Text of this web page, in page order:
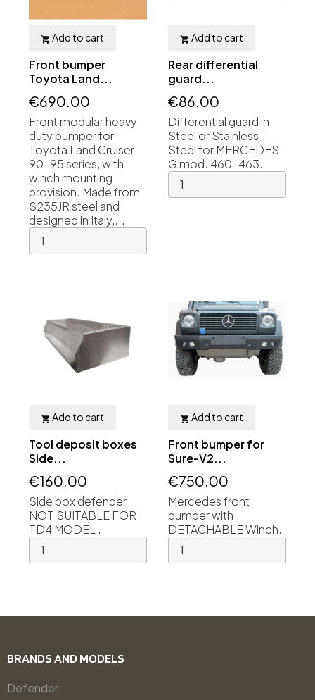
 Add to cart
Front bumper
Toyota Land...
€690.00
Front modular heavy-
duty bumper for
Toyota Land Cruiser
90–95 series, with
winch mounting
provision. Made from
S235JR steel and
designed in Italy,...
 Add to cart
Rear differential
guard...
€86.00
Differential guard in
Steel or Stainless
Steel for MERCEDES
G mod. 460-463.
 Add to cart
Tool deposit boxes
Side...
€160.00
Side box defender
NOT SUITABLE FOR
TD4 MODEL .
 Add to cart
Front bumper for
Sure-V2...
€750.00
Mercedes front
bumper with
DETACHABLE Winch.
BRANDS AND MODELS
Defender